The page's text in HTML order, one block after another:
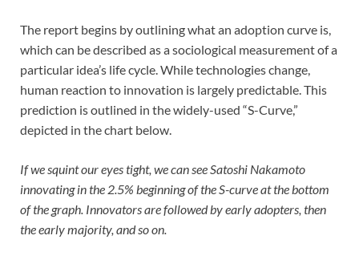
The report begins by outlining what an adoption curve is,
which can be described as a sociological measurement of a
particular idea’s life cycle. While technologies change,
human reaction to innovation is largely predictable. This
prediction is outlined in the widely-used “S-Curve,”
depicted in the chart below.
If we squint our eyes tight, we can see Satoshi Nakamoto
innovating in the 2.5% beginning of the S-curve at the bottom
of the graph. Innovators are followed by early adopters, then
the early majority, and so on.